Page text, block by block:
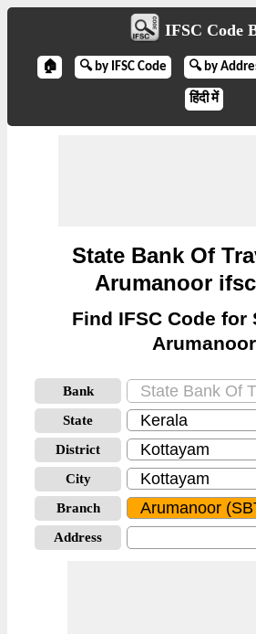
IFSC Code
🏠 🔍 by IFSC Code 🔍 by
हिंदी में
State Bank Of
Arumanoor
Find IFSC Code for
Arumanoor
Bank
State
District
City
Branch
Address